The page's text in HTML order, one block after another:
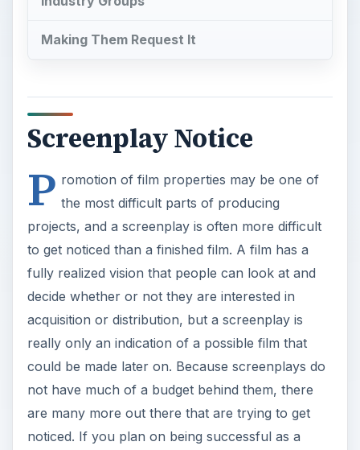
Making Them Request It
Screenplay Notice
P romotion of film properties may be one of
the most difficult parts of producing
projects, and a screenplay is often more difficult
to get noticed than a finished film. A film has a
fully realized vision that people can look at and
decide whether or not they are interested in
acquisition or distribution, but a screenplay is
really only an indication of a possible film that
could be made later on. Because screenplays do
not have much of a budget behind them, there
are many more out there that are trying to get
noticed. If you plan on being successful as a